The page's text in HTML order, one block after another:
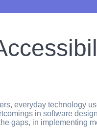
everyday technology
in software
gaps, in implementing